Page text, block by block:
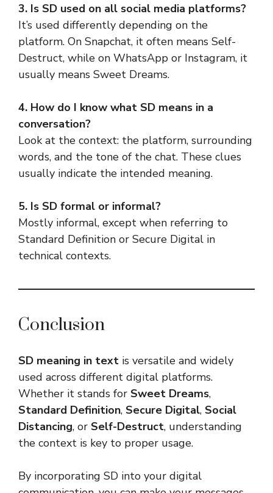
3. Is SD used on all social media platforms?
It’s used differently depending on the
platform. On Snapchat, it often means Self-
Destruct, while on WhatsApp or Instagram, it
usually means Sweet Dreams.
4. How do I know what SD means in a
conversation?
Look at the context: the platform, surrounding
words, and the tone of the chat. These clues
usually indicate the intended meaning.
5. Is SD formal or informal?
Mostly informal, except when referring to
Standard Definition or Secure Digital in
technical contexts.
Conclusion
SD meaning in text is versatile and widely
used across different digital platforms.
Whether it stands for Sweet Dreams,
Standard Definition, Secure Digital, Social
Distancing, or Self-Destruct, understanding
the context is key to proper usage.
By incorporating SD into your digital